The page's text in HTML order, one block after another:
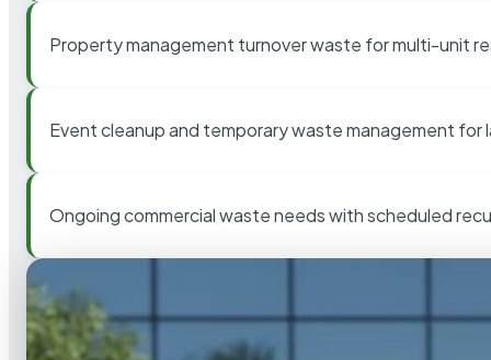
Property management turnover waste for multi-unit
Event cleanup and temporary waste management for
Ongoing commercial waste needs with scheduled